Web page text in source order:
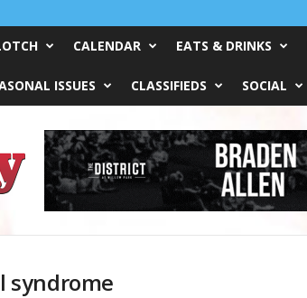
CALENDAR EATS & DRINKS
ISSUES CLASSIFIEDS SOCIAL
syndrome